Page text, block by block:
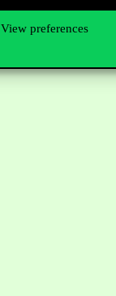
View preferences